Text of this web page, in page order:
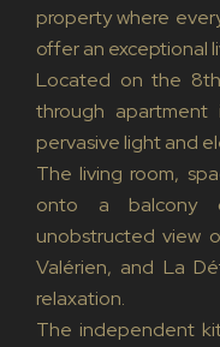
property where
offer an exceptional
Located on the
through apartment
pervasive light and
The living room,
onto a balcony
unobstructed view
Valérien, and La
relaxation.
The independent